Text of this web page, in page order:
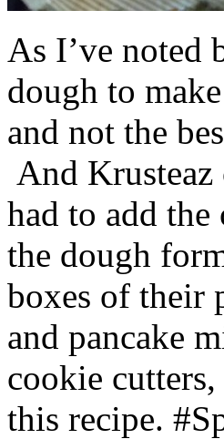
As I’ve noted
dough to
and not the
And
had to add
the dough
boxes of their
and pancake
cookie
this recipe.